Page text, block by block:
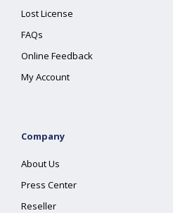
Lost License
FAQs
Online Feedback
My Account
Company
About Us
Press Center
Reseller